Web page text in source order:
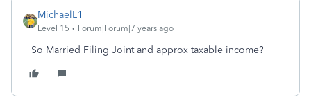
MichaelL1
Level 15 Forum|Forum|7 years ago
So Married Filing Joint and approx taxable income?